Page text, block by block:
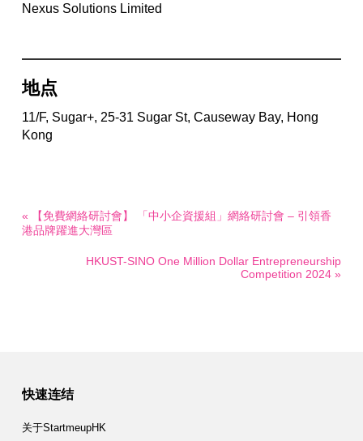
Nexus Solutions Limited
地点
11/F, Sugar+, 25-31 Sugar St, Causeway Bay, Hong
Kong
« 【免費網絡研討會】 「中小企資援組」網絡研討會 – 引領香
港品牌躍進大灣區
HKUST-SINO One Million Dollar Entrepreneurship
Competition 2024 »
快速连结
关于StartmeupHK